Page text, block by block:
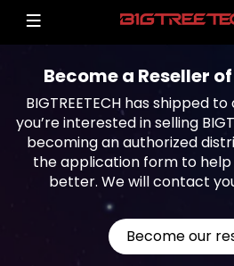
Become a Reseller of
BIGTREETECH has shipped
you’re interested in selling
becoming an authorized
the application form to help
better. We will contact
Become our